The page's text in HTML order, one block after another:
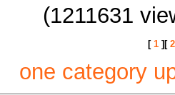
(1211631
[ 1 ][ 2
one category